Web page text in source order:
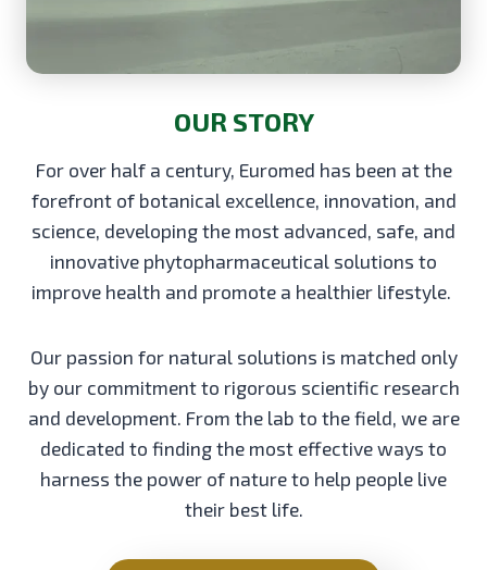
OUR STORY
For over half a century, Euromed has been at the
forefront of botanical excellence, innovation, and
science, developing the most advanced, safe, and
innovative phytopharmaceutical solutions to
improve health and promote a healthier lifestyle.
Our passion for natural solutions is matched only
by our commitment to rigorous scientific research
and development. From the lab to the field, we are
dedicated to finding the most effective ways to
harness the power of nature to help people live
their best life.